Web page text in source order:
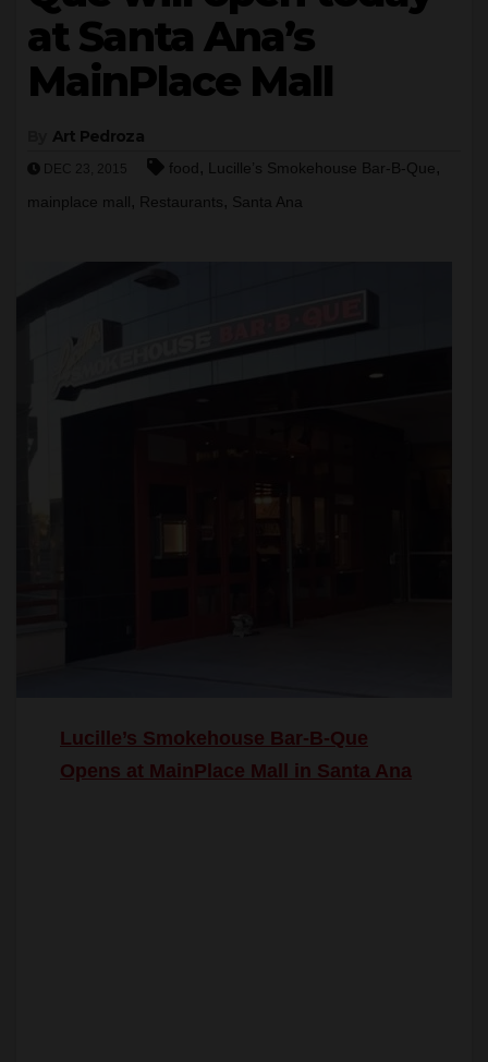
at Santa Ana’s
MainPlace Mall
Art Pedroza
DEC 23, 2015 food , Lucille’s Smokehouse Bar-B-Que,
mainplace mall, Restaurants, Santa Ana
Lucille’s Smokehouse Bar-B-Que
Opens at MainPlace Mall in Santa Ana